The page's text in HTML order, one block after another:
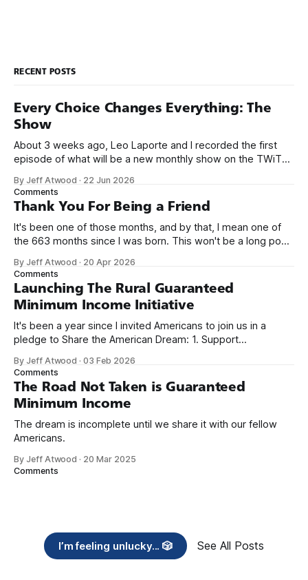
RECENT POSTS
Every Choice Changes Everything: The
Show
About 3 weeks ago, Leo Laporte and I recorded the first
episode of what will be a new monthly show on the TWiT
name, like we did for Stack Overflow, but we quickly landed
on Off By One with
By Jeff Atwood · 22 Jun 2026
Comments
Thank You For Being a Friend
It's been one of those months, and by that, I mean one of
the 663 months since I was born. This won't be a long post,
we re-ordered the GMI (Guaranteed
By Jeff Atwood · 20 Apr 2026
Comments
Launching The Rural Guaranteed
Minimum Income Initiative
It's been a year since I invited Americans to join us in a
pledge to Share the American Dream: 1. Support
need across America right now. 2. Within the next five
years, also contribute public dedications of time or
By Jeff Atwood ·03 Feb 2026
Comments
The Road Not Taken is Guaranteed
Minimum Income
The dream is incomplete until we share it with our fellow
Americans.
By Jeff Atwood · 20 Mar 2025
Comments
I’m feeling unlucky... 🎲 See All Posts